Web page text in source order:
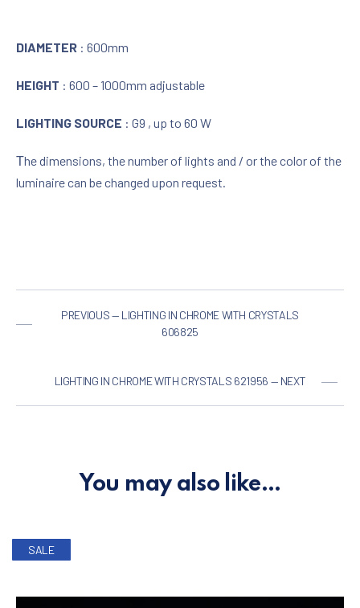
DIAMETER : 600mm
HEIGHT : 600 – 1000mm adjustable
LIGHTING SOURCE : G9 , up to 60 W
Τhe dimensions, the number of lights and / or the color of the
luminaire can be changed upon request.
PREVIOUS — LIGHTING IN CHROME WITH CRYSTALS
606825
LIGHTING IN CHROME WITH CRYSTALS 621956 — NEXT
You may also like…
SALE